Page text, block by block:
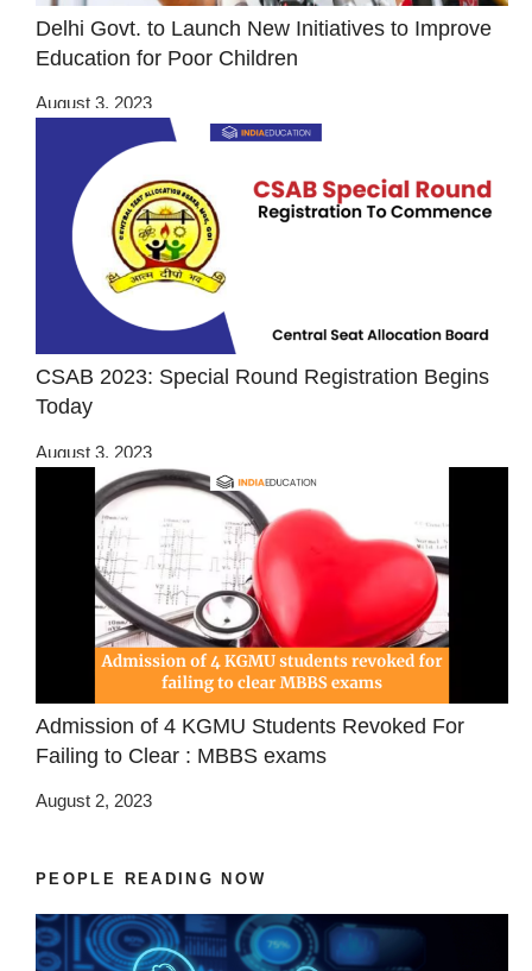
Delhi Govt. to Launch New Initiatives to Improve
Education for Poor Children
August 3, 2023
CSAB 2023: Special Round Registration Begins
Today
August 3, 2023
Admission of 4 KGMU Students Revoked For
Failing to Clear : MBBS exams
August 2, 2023
PEOPLE READING NOW